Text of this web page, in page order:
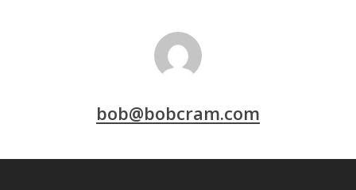
bob@bobcram.com